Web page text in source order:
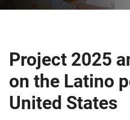
Project 2025
on the Latino
United States